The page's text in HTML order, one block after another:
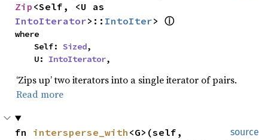
Zip
IntoIterator>:: IntoIter> ⓘ
where
    Self:
Sized,
    U:
IntoIterator,
‘Zips up’ two iterators into a single iterator of pairs.
Read more
source
fn intersperse_with <G>(self,